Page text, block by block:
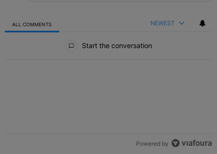
ALL COMMENTS NEWEST
Start the conversation
Powered by